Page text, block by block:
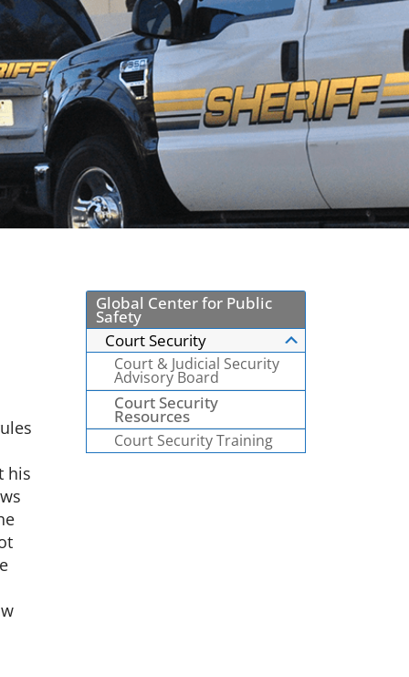
his
Global Center for Public
Safety
Court Security
Court & Judicial Security
Advisory Board
Court Security
Resources
Court Security Training